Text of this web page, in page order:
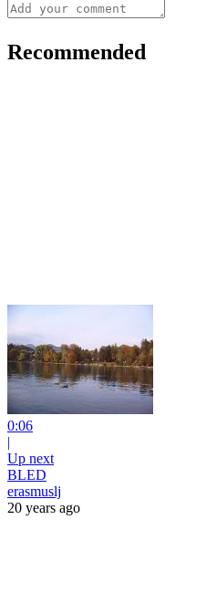
Recommended
0:06
|
Up next
BLED
erasmuslj
20 years ago